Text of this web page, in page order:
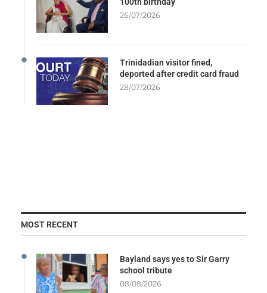
26/07/2026
Trinidadian visitor fined,
deported after credit card fraud
28/07/2026
MOST RECENT
Bayland says yes to Sir Garry
school tribute
08/08/2026